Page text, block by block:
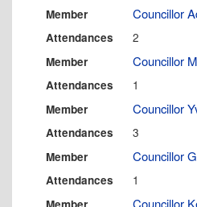
Member Councillor
Attendances 2
Member Councillor
Attendances 1
Member Councillor
Attendances 3
Member Councillor
Attendances 1
Councillor